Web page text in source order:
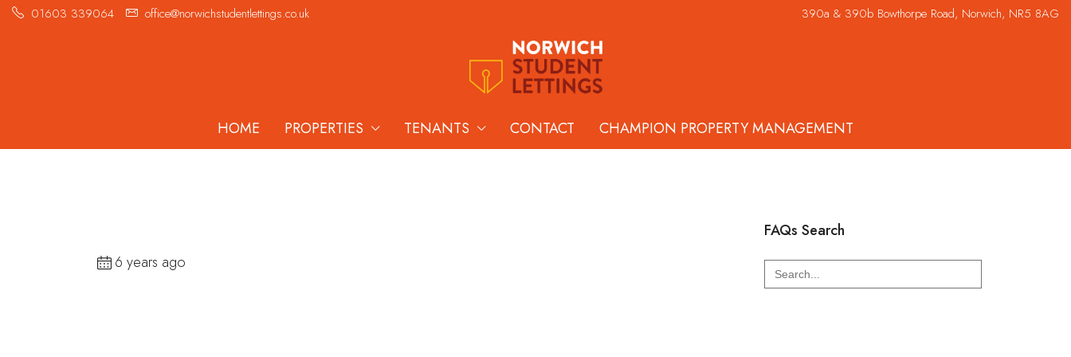
01603 339064 office@norwichstudentlettings.co.uk 390a & 390b Bowthorpe Road, Norwich, NR5 8AG
HOME PROPERTIES TENANTS CONTACT CHAMPION PROPERTY MANAGEMENT
6 years ago
FAQs Search
Search
for: